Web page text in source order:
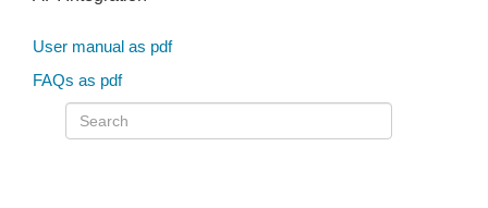
User manual as pdf
FAQs as pdf